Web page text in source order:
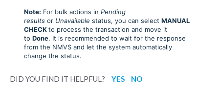
Note: For bulk actions in Pending
resultsor Unavailable status, you can select MANUAL
CHECKto process the transaction and move it
to Done. It is recommended to wait for the response
from the NMVS and let the system automatically
change the status.
DID YOU FIND IT HELPFUL? YES NO